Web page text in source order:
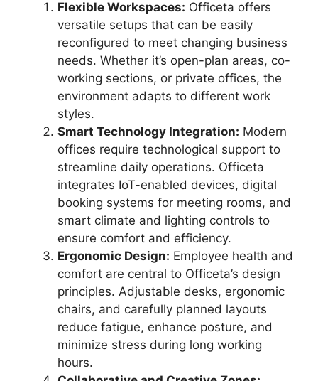
Flexible Workspaces: Officeta offers
versatile setups that can be easily
reconfigured to meet changing business
needs. Whether it’s open-plan areas, co-
working sections, or private offices, the
environment adapts to different work
styles.
Smart Technology Integration: Modern
offices require technological support to
streamline daily operations. Officeta
integrates IoT-enabled devices, digital
booking systems for meeting rooms, and
smart climate and lighting controls to
ensure comfort and efficiency.
Ergonomic Design: Employee health and
comfort are central to Officeta’s design
principles. Adjustable desks, ergonomic
chairs, and carefully planned layouts
reduce fatigue, enhance posture, and
minimize stress during long working
hours.